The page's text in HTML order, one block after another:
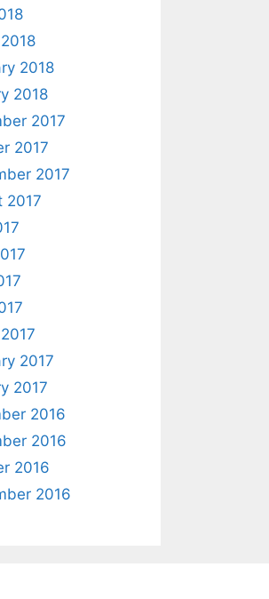
2018
2018
2017
2017
2017
2017
2017
2017
2016
2016
2016
2016